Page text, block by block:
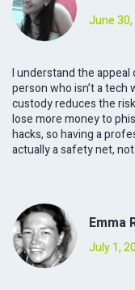
June
I understand the
person who isn’t a tech
custody reduces the
lose more money to
hacks, so having a
actually a safety net,
Emma
July 1,